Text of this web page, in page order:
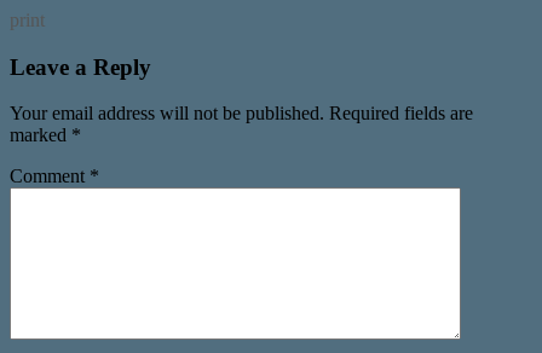
print
Leave a Reply
Your email address will not be published. Required fields are
marked *
Comment *